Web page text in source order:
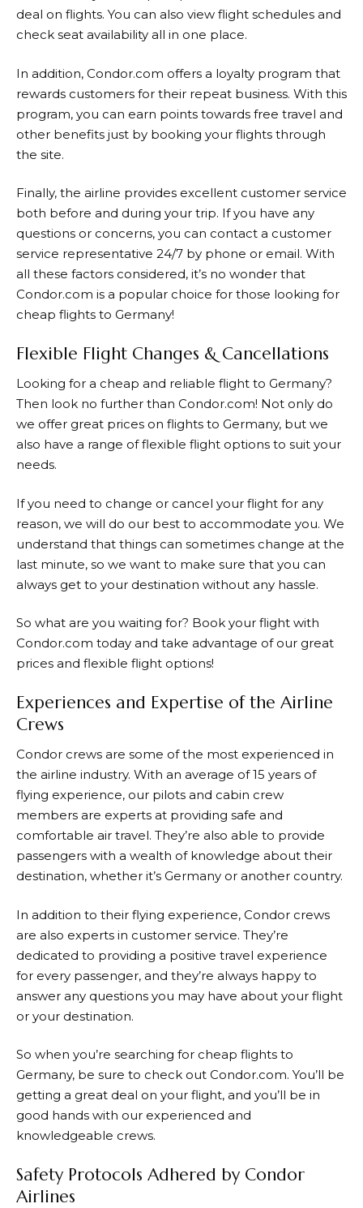
deal on flights. You can also view flight schedules and
check seat availability all in one place.
In addition, Condor.com offers a loyalty program that
rewards customers for their repeat business. With this
program, you can earn points towards free travel and
other benefits just by booking your flights through
the site.
Finally, the airline provides excellent customer service
both before and during your trip. If you have any
questions or concerns, you can contact a customer
service representative 24/7 by phone or email. With
all these factors considered, it’s no wonder that
Condor.com is a popular choice for those looking for
cheap flights to Germany!
Flexible Flight Changes & Cancellations
Looking for a cheap and reliable flight to Germany?
Then look no further than Condor.com! Not only do
we offer great prices on flights to Germany, but we
also have a range of flexible flight options to suit your
needs.
If you need to change or cancel your flight for any
reason, we will do our best to accommodate you. We
understand that things can sometimes change at the
last minute, so we want to make sure that you can
always get to your destination without any hassle.
So what are you waiting for? Book your flight with
Condor.com today and take advantage of our great
prices and flexible flight options!
Experiences and Expertise of the Airline
Crews
Condor crews are some of the most experienced in
the airline industry. With an average of 15 years of
flying experience, our pilots and cabin crew
members are experts at providing safe and
comfortable air travel. They’re also able to provide
passengers with a wealth of knowledge about their
destination, whether it’s Germany or another country.
In addition to their flying experience, Condor crews
are also experts in customer service. They’re
dedicated to providing a positive travel experience
for every passenger, and they’re always happy to
answer any questions you may have about your flight
or your destination.
So when you’re searching for cheap flights to
Germany, be sure to check out Condor.com. You’ll be
getting a great deal on your flight, and you’ll be in
good hands with our experienced and
knowledgeable crews.
Safety Protocols Adhered by Condor
Airlines